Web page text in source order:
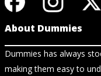
About Dummies
Dummies has always
making them easy to